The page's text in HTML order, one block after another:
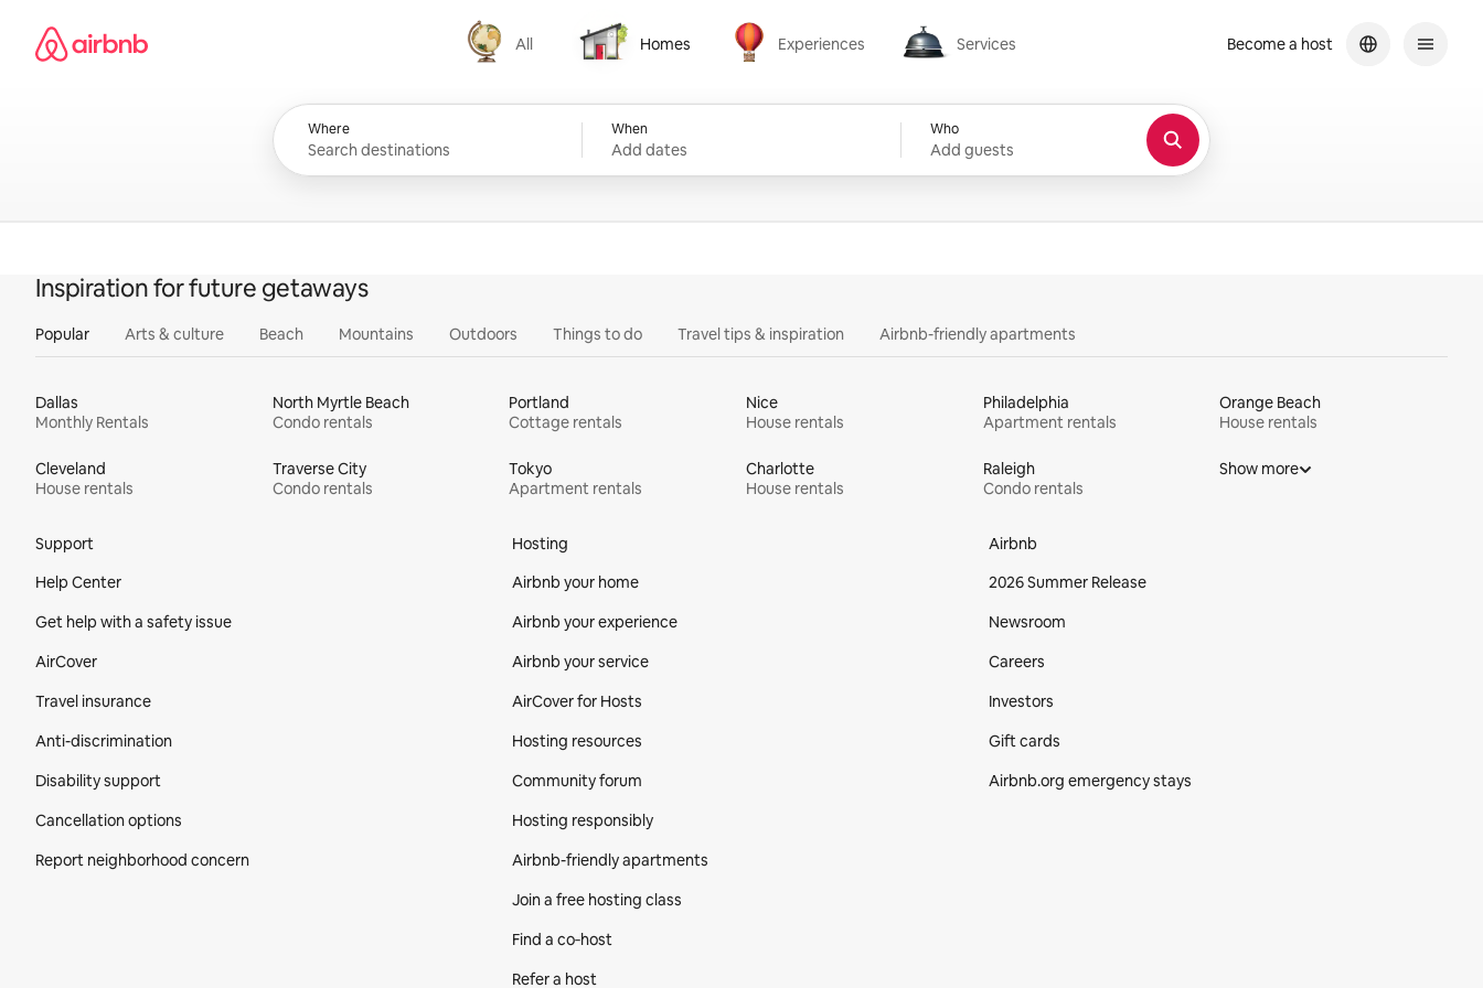
content
Airbnb homepage
All
All
Homes
Homes
Experiences
Experiences
Services
Services
Where When
Add dates
Who
Add guests
Become a host
Inspiration for future getaways
Popular Arts & culture Beach Mountains Outdoors Things to do Travel tips & inspiration Airbnb-friendly apartments
Dallas
Monthly Rentals
North Myrtle Beach
Condo rentals
Portland
Cottage rentals
Nice
House rentals
Philadelphia
Apartment rentals
Orange Beach
House rentals
Cleveland
House rentals
Traverse City
Condo rentals
Tokyo
Apartment rentals
Charlotte
House rentals
Raleigh
Condo rentals
Show more
Support
Help Center
Get help with a safety issue
AirCover
Travel insurance
Anti-discrimination
Disability support
Cancellation options
Report neighborhood concern
Hosting
Airbnb your home
Airbnb your experience
Airbnb your service
AirCover for Hosts
Hosting resources
Community forum
Hosting responsibly
Airbnb-friendly apartments
Join a free hosting class
Find a co‑host
Refer a host
Airbnb
2026 Summer Release
Newsroom
Careers
Investors
Gift cards
Airbnb.org emergency stays